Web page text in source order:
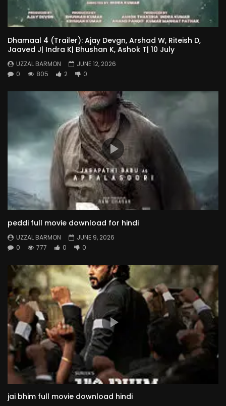
Dhamaal 4 (Trailer): Ajay Devgn, Arshad W, Riteish D,
Jaaved J| Indra K| Bhushan K, Ashok T| 10 July
UZZAL BARMON
JUNE 12, 2026
0
805 2 0
peddi full movie download for hindi
UZZAL BARMON
JUNE 9, 2026
0
777 0 0
jai bhim full movie download hindi